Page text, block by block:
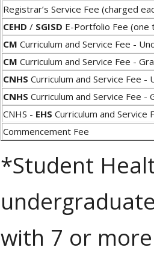
Registrar’s Service Fee (charged
CEHD / SGISD E-Portfolio Fee (one
CMCurriculum and Service Fee -
CM Curriculum and Service Fee -
CNHS Curriculum and Service Fee
CNHS Curriculum and Service Fee
CNHS - EHSCurriculum and
Commencement Fee
*Student
with 7 or